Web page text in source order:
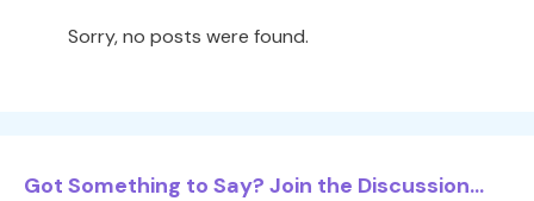
Sorry, no posts were found.
Got Something to Say? Join the Discussion...